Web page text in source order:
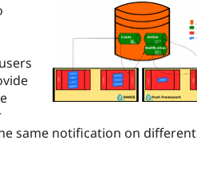
same notification on different